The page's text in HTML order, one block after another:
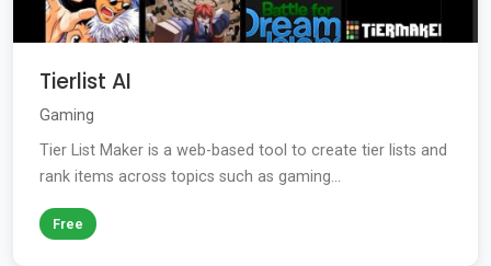
Tierlist AI
Gaming
Tier List Maker is a web-based tool to create tier lists and
rank items across topics such as gaming...
Free